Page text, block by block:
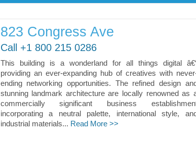
823 Congress Ave
Call +1 800 215 0286
This building is a wonderland for all things digital
providing an ever-expanding hub of creatives with
ending networking opportunities. The refined design and
stunning landmark architecture are locally renowned as
commercially significant business
incorporating a neutral palette, international style, and
industrial materials... Read More >>